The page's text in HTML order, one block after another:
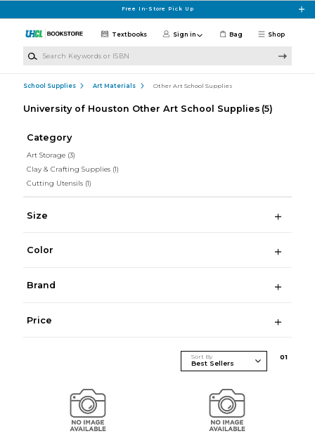
Free In-Store Pick Up
Shop
Textbooks Sign in Bag
School Supplies Art Materials Other Art School Supplies
University of Houston Other Art School Supplies (5)
Category
Art Storage (3)
Clay & Crafting Supplies (1)
Cutting Utensils (1)
Size
Color
Brand
Price
Sort By 01